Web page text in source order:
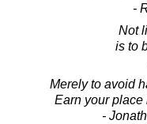
-
Not
is to
Merely to avoid
Earn your place
-